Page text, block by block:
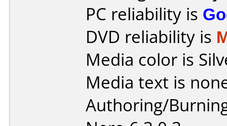
PC reliability is
DVD reliability is
Media color is
Media text is
Authoring/